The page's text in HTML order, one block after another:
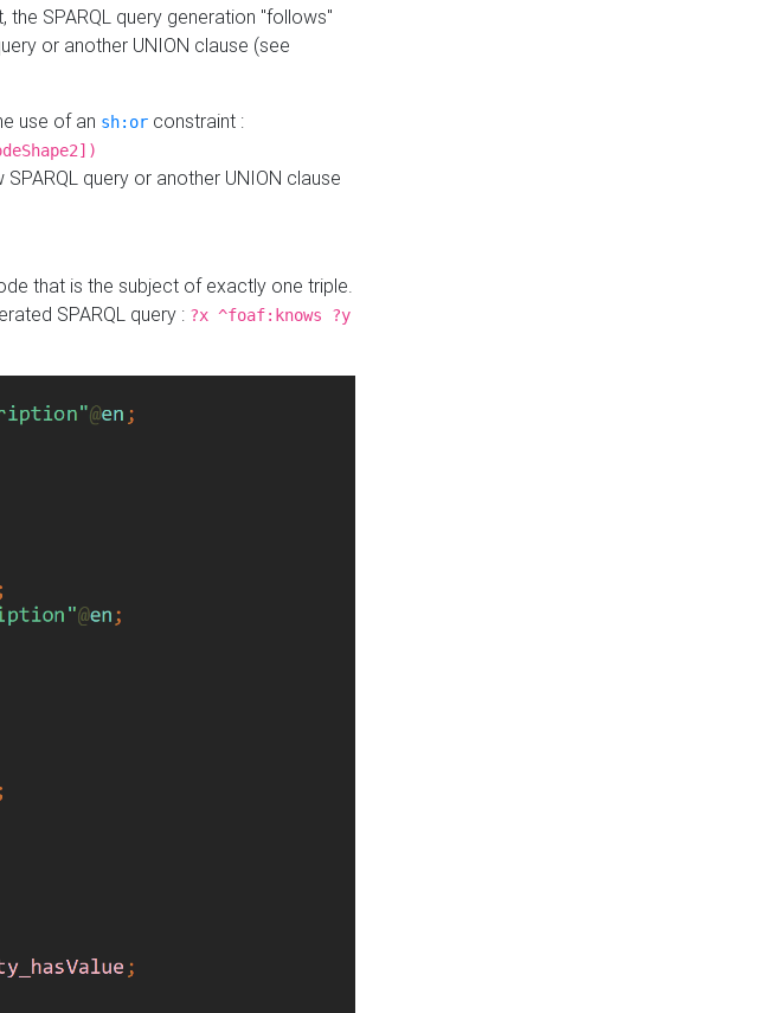
the SPARQL query generation "follows"
or another UNION clause (see
use of an sh:or constraint :
query or another UNION clause
that is the subject of exactly one triple.
SPARQL query : ?x ^foaf:knows ?y